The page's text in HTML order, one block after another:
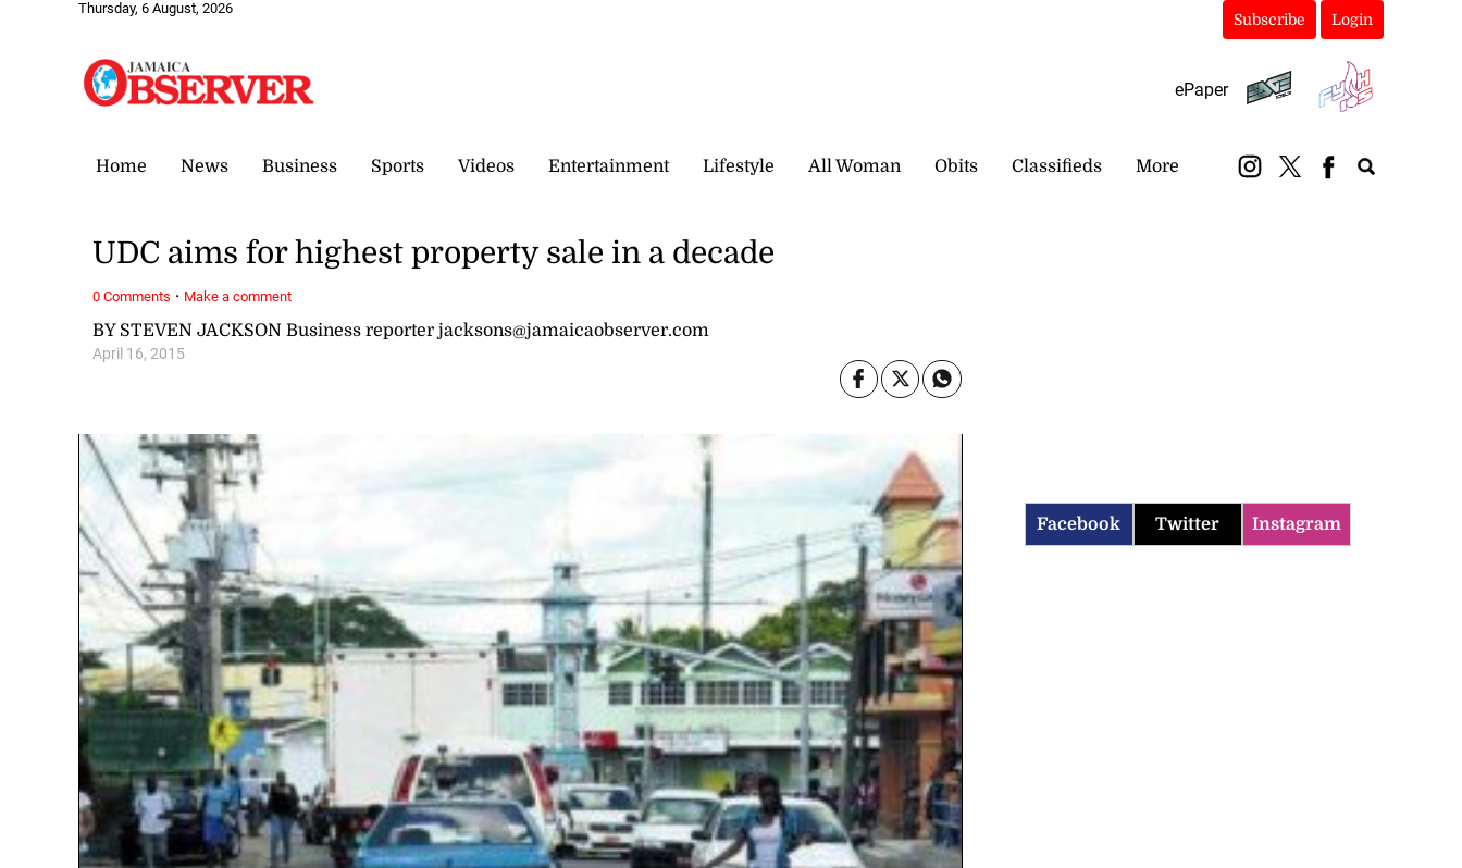
Thursday, 6 August, 2026
Subscribe Login
ePaper
Home News Business Sports Videos Entertainment Lifestyle All Woman Obits Classifieds More
BY STEVEN JACKSON Business reporter jacksons@jamaicaobserver.com
April 16, 2015
UDC aims for highest property sale in a decade
0 Comments · Make a comment
Facebook Twitter Instagram